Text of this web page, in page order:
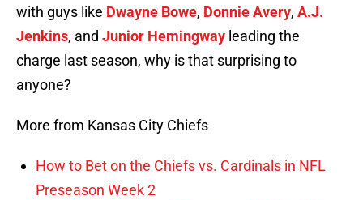
with guys like Dwayne Bowe, Donnie Avery, A.J.
Jenkins, and Junior Hemingway leading the
charge last season, why is that surprising to
anyone?
More from Kansas City Chiefs
How to Bet on the Chiefs vs. Cardinals in NFL
Preseason Week 2